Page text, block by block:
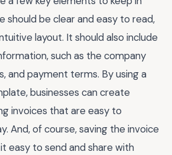
should be clear and easy to read,
layout. It should also include
such as the company
and payment terms. By using a
businesses can create
invoices that are easy to
And, of course, saving the invoice
easy to send and share with